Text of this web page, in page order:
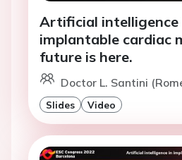
Artificial intelligence
implantable cardiac
future is here.
Doctor L. Santini
Slides Video